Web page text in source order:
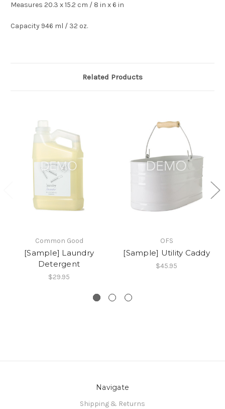
Measures 20.3 x 15.2 cm / 8 in x 6 in
Capacity 946 ml / 32 oz.
Related Products
Common Good
[Sample] Laundry
Detergent
$29.95
OFS
[Sample] Utility Caddy
$45.95
Navigate
Shipping & Returns